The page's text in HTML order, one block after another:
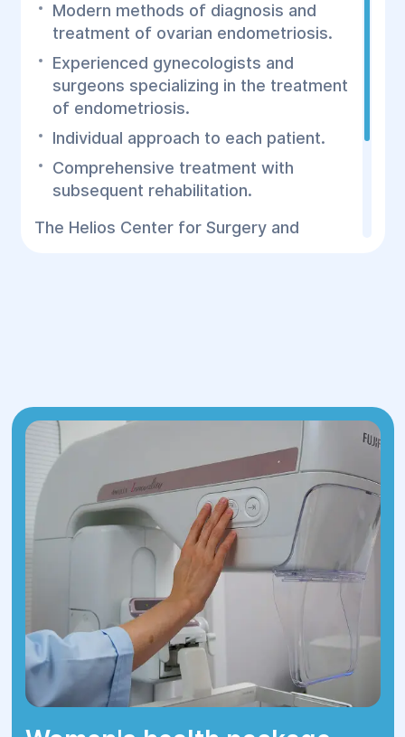
Modern methods of diagnosis and
treatment of ovarian endometriosis.
Experienced gynecologists and
surgeons specializing in the treatment
of endometriosis.
Individual approach to each patient.
Comprehensive treatment with
subsequent rehabilitation.
The Helios Center for Surgery and